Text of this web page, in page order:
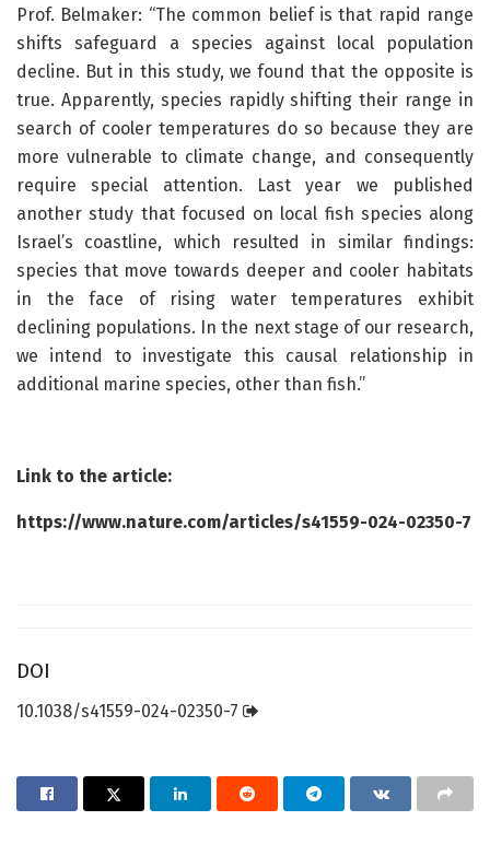
Prof. Belmaker: “The common belief is that rapid range
shifts safeguard a species against local population
decline. But in this study, we found that the opposite is
true. Apparently, species rapidly shifting their range in
search of cooler temperatures do so because they are
more vulnerable to climate change, and consequently
require special attention. Last year we published
another study that focused on local fish species along
Israel’s coastline, which resulted in similar findings:
species that move towards deeper and cooler habitats
in the face of rising water temperatures exhibit
declining populations. In the next stage of our research,
we intend to investigate this causal relationship in
additional marine species, other than fish.”
Link to the article:
https://www.nature.com/articles/s41559-024-02350-7
DOI
10.1038/s41559-024-02350-7